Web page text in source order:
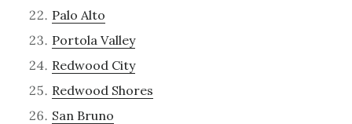
Palo Alto
Portola Valley
Redwood City
Redwood Shores
San Bruno